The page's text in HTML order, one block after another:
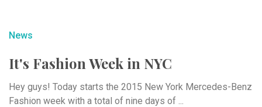
News
It's Fashion Week in NYC
Hey guys! Today starts the 2015 New York Mercedes-Benz
Fashion week with a total of nine days of ...